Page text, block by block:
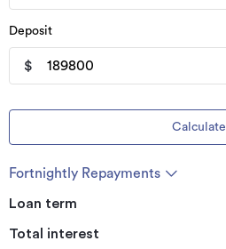
Deposit
$
Calculate
Fortnightly Repayments
Loan term
Total interest